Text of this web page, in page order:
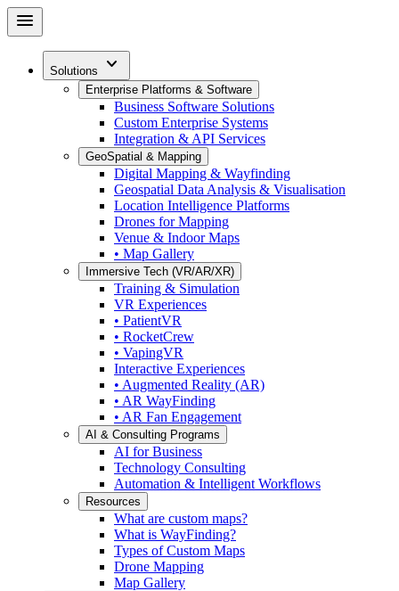
Skip
menu
Solutions expand_more
Enterprise Platforms & Software
Business Software Solutions
Custom Enterprise Systems
Integration & API Services
GeoSpatial & Mapping
Digital Mapping & Wayfinding
Geospatial Data Analysis & Visualisation
Location Intelligence Platforms
Drones for Mapping
Venue & Indoor Maps
• Map Gallery
Immersive Tech (VR/AR/XR)
Training & Simulation
VR Experiences
• PatientVR
• RocketCrew
• VapingVR
Interactive Experiences
• Augmented Reality (AR)
• AR WayFinding
• AR Fan Engagement
AI & Consulting Programs
AI for Business
Technology Consulting
Automation & Intelligent Workflows
Resources
What are custom maps?
What is WayFinding?
Types of Custom Maps
Drone Mapping
Map Gallery